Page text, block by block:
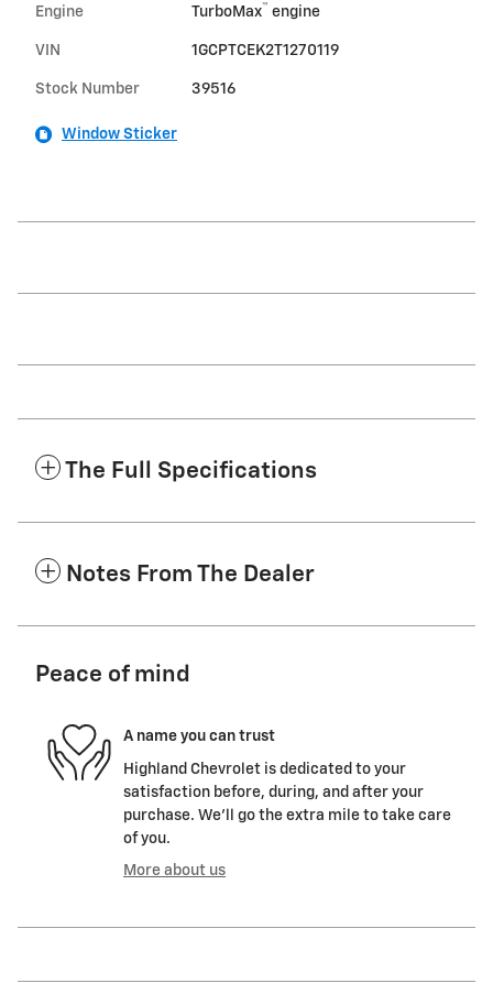
Engine TurboMax™ engine
VIN 1GCPTCEK2T1270119
Stock Number 39516
Window Sticker
The Full Specifications
Notes From The Dealer
Peace of mind
A name you can trust
Highland Chevrolet is dedicated to your
satisfaction before, during, and after your
purchase. We'll go the extra mile to take care
of you.
More about us